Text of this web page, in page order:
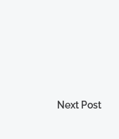
Next Post